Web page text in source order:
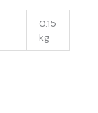
0.15
kg